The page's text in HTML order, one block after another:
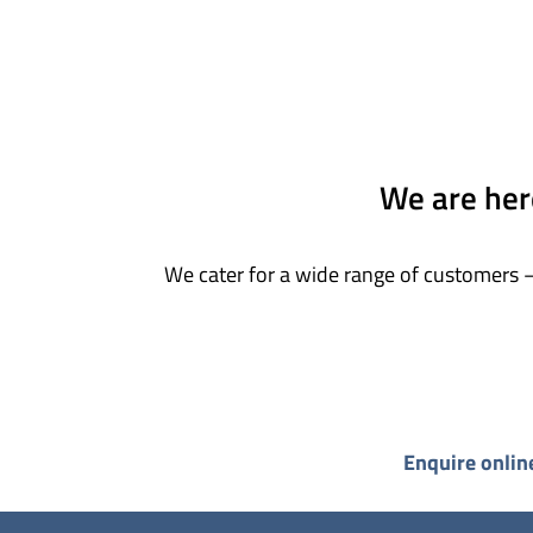
We are
We cater for a wide range of
Enquire